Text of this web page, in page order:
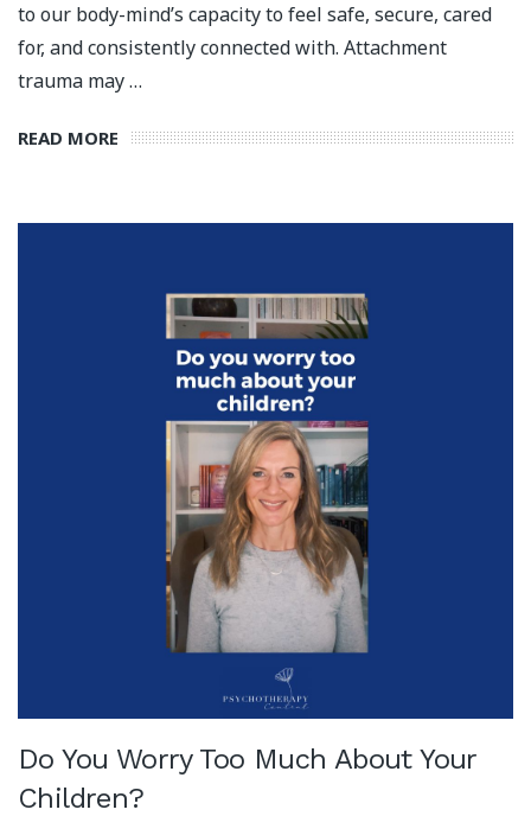
to our body-mind’s capacity to feel safe, secure, cared
for, and consistently connected with.⁣ Attachment
trauma may …
READ MORE
Do You Worry Too Much About Your
Children?